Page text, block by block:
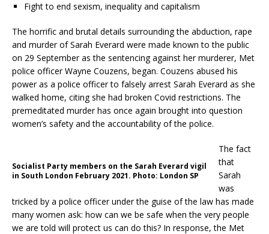
Fight to end sexism, inequality and capitalism
The horrific and brutal details surrounding the abduction, rape
and murder of Sarah Everard were made known to the public
on 29 September as the sentencing against her murderer, Met
police officer Wayne Couzens, began. Couzens abused his
power as a police officer to falsely arrest Sarah Everard as she
walked home, citing she had broken Covid restrictions. The
premeditated murder has once again brought into question
women’s safety and the accountability of the police.
Socialist Party members on the Sarah Everard vigil
in South London February 2021. Photo: London SP
The fact
that
Sarah
was
tricked by a police officer under the guise of the law has made
many women ask: how can we be safe when the very people
we are told will protect us can do this? In response, the Met